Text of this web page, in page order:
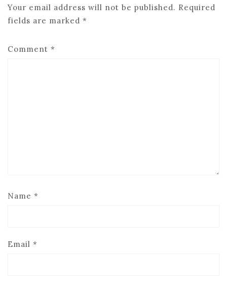
Your email address will not be published. Required
fields are marked *
Comment *
Name *
Email *